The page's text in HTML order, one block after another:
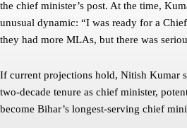
the chief minister’s post. At the time,
unusual dynamic: “I was ready for a
they had more MLAs, but there was
If current projections hold, Nitish Kumar
two-decade tenure as chief minister,
become Bihar’s longest-serving chief